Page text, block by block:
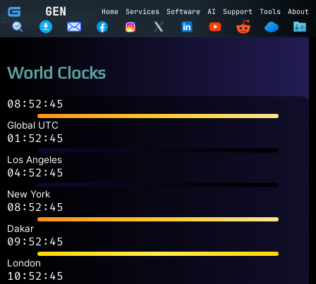
Subscribe to GEN
Subscribe Cancel
Login to GEN
Password
LOGIN REGISTER
GEN Home Services Software AI Support Tools About
World Clocks
08:52:45
Global UTC
01:52:45
Los Angeles
04:52:45
New York
08:52:45
Dakar
09:52:45
London
10:52:45